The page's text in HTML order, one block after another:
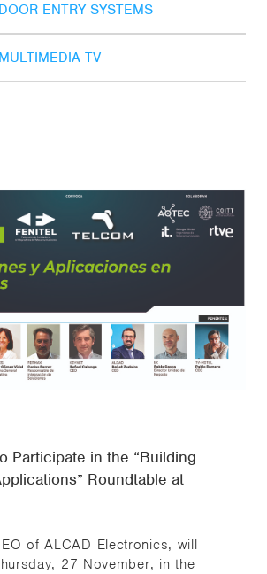
ENTRY SYSTEMS
TV
Participate in the “Building
Roundtable at
of ALCAD Electronics, will
27 November, in the